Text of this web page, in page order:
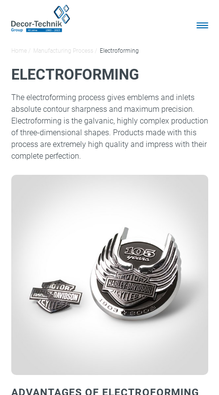
Home Manufacturing Process Electroforming
ELECTROFORMING
The electroforming process gives emblems and inlets
absolute contour sharpness and maximum precision.
Electroforming is the galvanic, highly complex production
of three-dimensional shapes. Products made with this
process are extremely high quality and impress with their
complete perfection.
ADVANTAGES OF ELECTROFORMING